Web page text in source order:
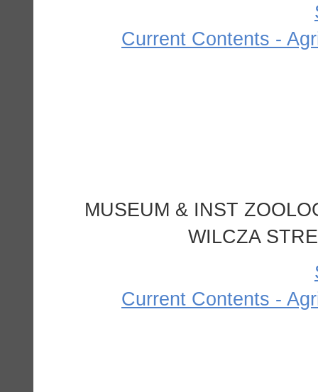
Current Contents -
MUSEUM & INST
WILCZA
Current Contents -